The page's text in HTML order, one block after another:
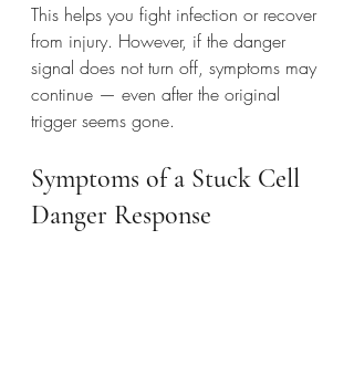
This helps you fight infection or recover
from injury. However, if the danger
signal does not turn off, symptoms may
continue — even after the original
trigger seems gone.
Symptoms of a Stuck Cell
Danger Response